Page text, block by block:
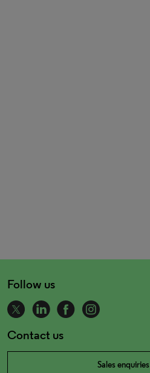
Follow us
Contact us
Sales enquiries